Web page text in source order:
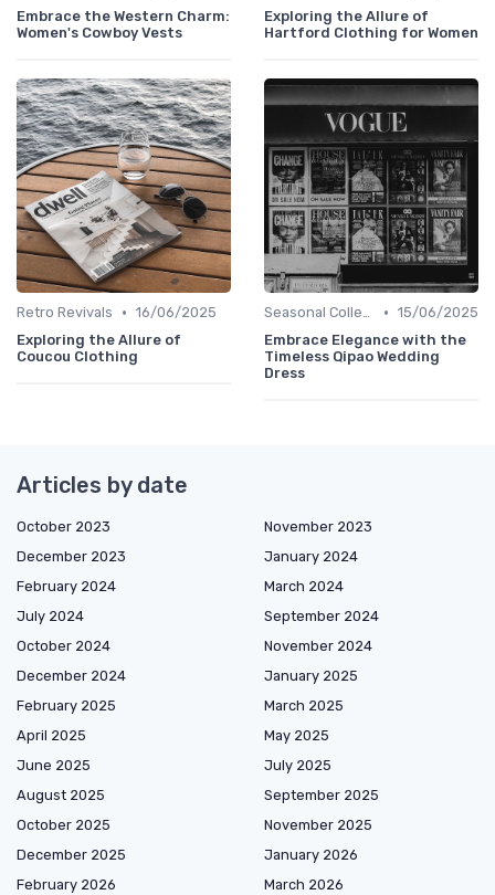
Embrace the Western Charm:
Women's Cowboy Vests
Exploring the Allure of
Hartford Clothing for Women
Retro Revivals • 16/06/2025
Exploring the Allure of
Coucou Clothing
Seasonal Collections • 15/06/2025
Embrace Elegance with the
Timeless Qipao Wedding
Dress
Articles by date
October 2023
November 2023
December 2023
January 2024
February 2024
March 2024
July 2024
September 2024
October 2024
November 2024
December 2024
January 2025
February 2025
March 2025
April 2025
May 2025
June 2025
July 2025
August 2025
September 2025
October 2025
November 2025
December 2025
January 2026
February 2026
March 2026